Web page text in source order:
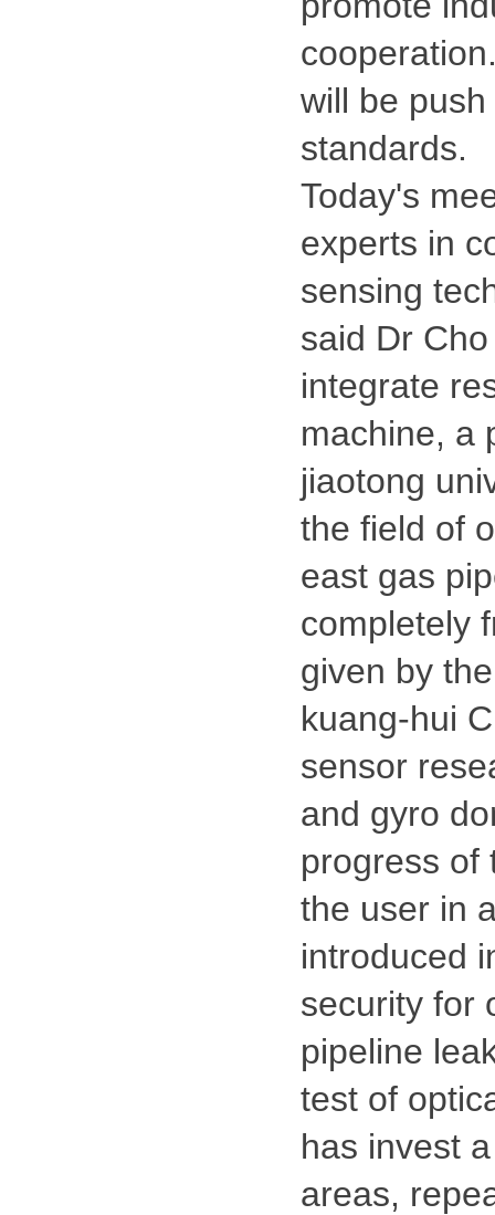
will be
standards.
Today's
experts in
sensing
said Dr
integrate
machine, a
jiaotong
the field of
east gas
completely
given by
kuang-hui
sensor
and gyro
progress of
the user in
introduced
security for
pipeline
test of
has invest
areas,